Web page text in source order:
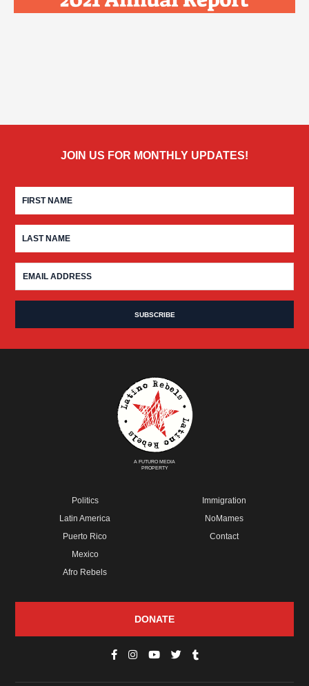
JOIN US FOR MONTHLY UPDATES!
A FUTURO MEDIA
PROPERTY
Politics
Latin America
Puerto Rico
Mexico
Afro Rebels
Immigration
NoMames
Contact
DONATE